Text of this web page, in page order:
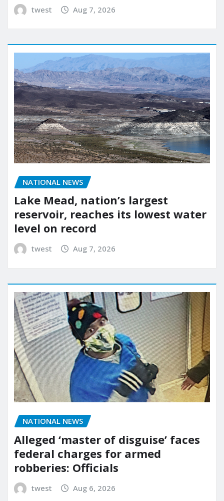
twest Aug 7, 2026
NATIONAL NEWS
Lake Mead, nation’s largest
reservoir, reaches its lowest water
level on record
twest Aug 7, 2026
NATIONAL NEWS
Alleged ‘master of disguise’ faces
federal charges for armed
robberies: Officials
twest Aug 6, 2026